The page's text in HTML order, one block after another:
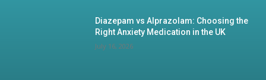
Diazepam vs Alprazolam: Choosing the
Right Anxiety Medication in the UK
July 16, 2026